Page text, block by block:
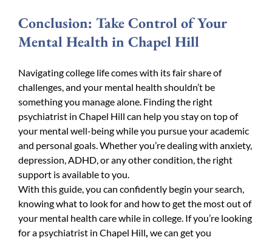
Conclusion: Take Control of Your
Mental Health in Chapel Hill
Navigating college life comes with its fair share of
challenges, and your mental health shouldn’t be
something you manage alone. Finding the right
psychiatrist in Chapel Hill can help you stay on top of
your mental well-being while you pursue your academic
and personal goals. Whether you’re dealing with anxiety,
depression, ADHD, or any other condition, the right
support is available to you.
With this guide, you can confidently begin your search,
knowing what to look for and how to get the most out of
your mental health care while in college. If you’re looking
for a psychiatrist in Chapel Hill we can get you